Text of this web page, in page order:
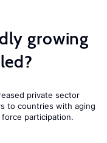
growing
private sector
to countries with aging
participation.